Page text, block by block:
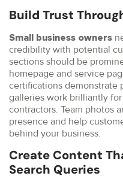
Build Trust
Small business owners
credibility with potential
sections should be
homepage and service
certifications demonstrate
galleries work brilliantly
contractors. Team photos
presence and help
behind your business.
Create Content
Search Queries